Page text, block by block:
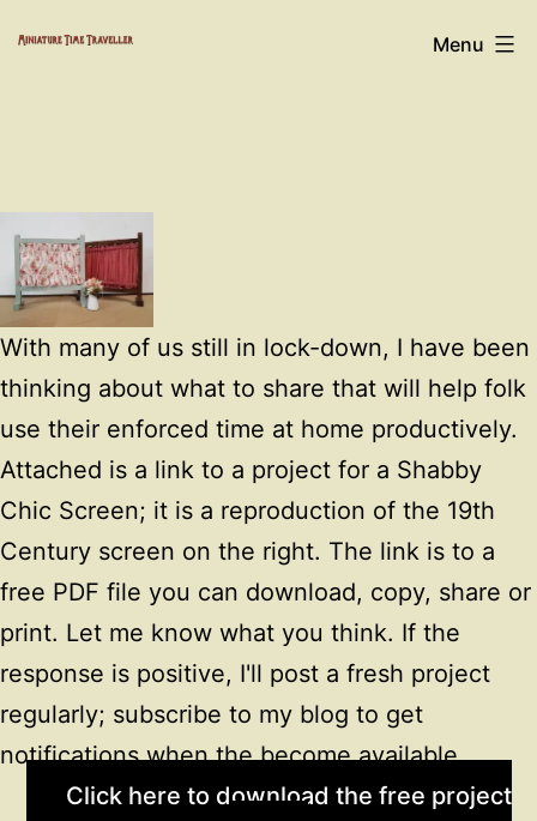
Miniature
Menu
With many of us still in lock-down, I have been
thinking about what to share that will help folk
use their enforced time at home productively.
Attached is a link to a project for a Shabby
Chic Screen; it is a reproduction of the 19th
Century screen on the right. The link is to a
free PDF file you can download, copy, share or
print. Let me know what you think. If the
response is positive, I'll post a fresh project
regularly; subscribe to my blog to get
notifications when the become available.
Click here to download the free project